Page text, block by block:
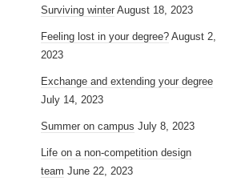
Surviving winter August 18, 2023
Feeling lost in your degree? August 2,
2023
Exchange and extending your degree
July 14, 2023
Summer on campus July 8, 2023
Life on a non-competition design
team June 22, 2023